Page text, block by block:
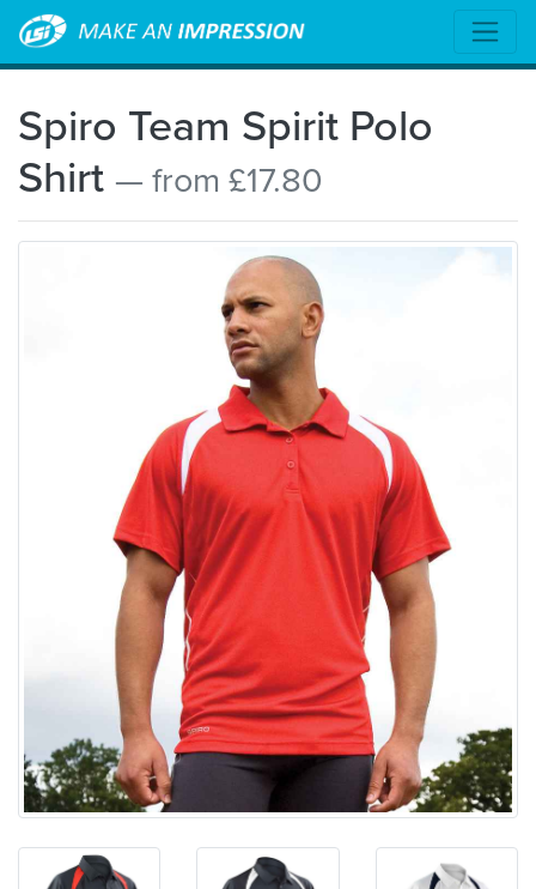
Spiro Team Spirit Polo
Shirt — from £17.80